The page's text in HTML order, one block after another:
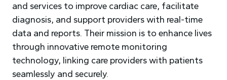
and services to improve cardiac care, facilitate
diagnosis, and support providers with real-time
data and reports. Their mission is to enhance lives
through innovative remote monitoring
technology, linking care providers with patients
seamlessly and securely.